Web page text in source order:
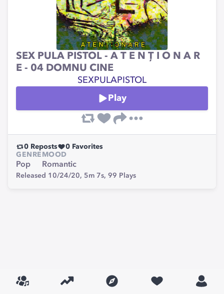
SEX PULA PISTOL - A T E N Ț I O N A R
E - 04 DOMNU CINE
SEXPULAPISTOL
Play
0 Reposts 0 Favorites
GENRE
Pop
MOOD
Romantic
Released 10/24/20, 5m 7s, 99 Plays